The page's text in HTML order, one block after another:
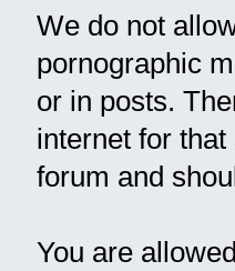
We do not
pornographic
or in posts.
internet for
forum and
You are